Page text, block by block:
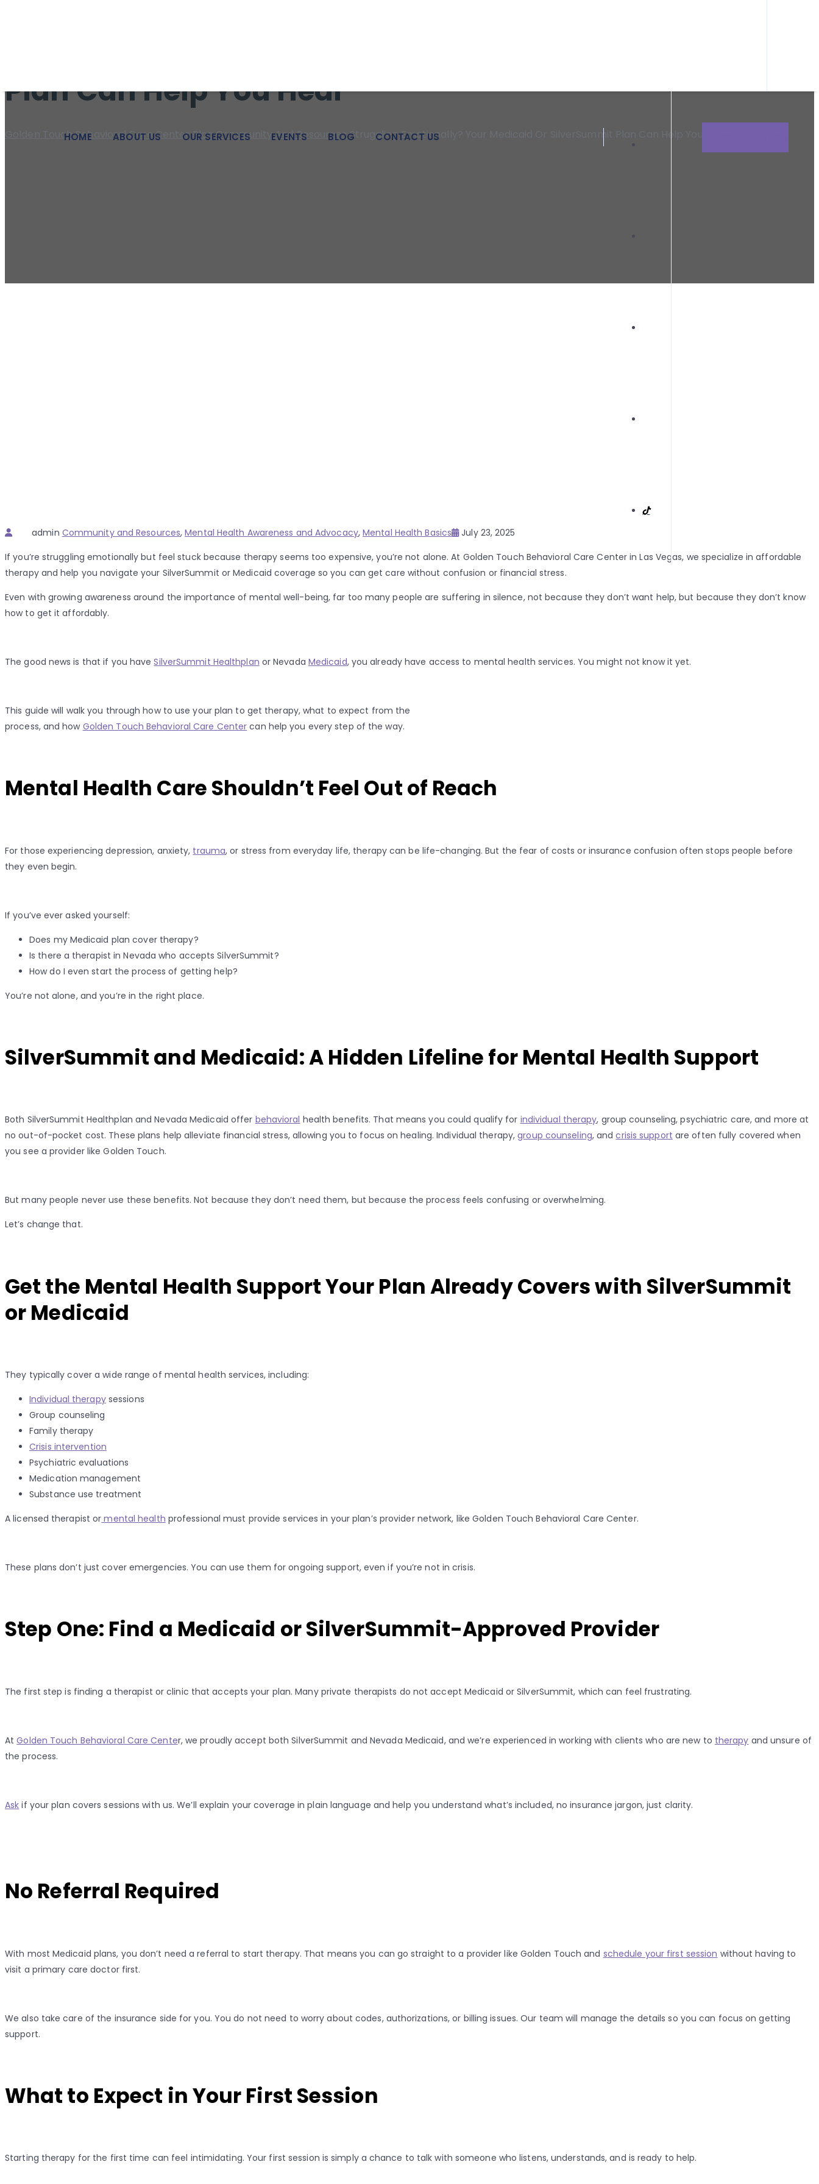
HOME ABOUT US OUR SERVICES EVENTS BLOG CONTACT US
Plan Can Help You Heal
Golden Touch Behavioral Care Center Blog Community And Resources Struggling Emotionally? Your Medicaid Or SilverSummit Plan Can Help You Heal
admin Community and Resources,Mental Health Awareness and Advocacy,Mental Health Basics
on
July 23, 2025
If you’re struggling emotionally but feel stuck because therapy seems too expensive, you’re not alone. At Golden Touch Behavioral Care Center in Las Vegas, we specialize in affordable
therapy and help you navigate your SilverSummit or Medicaid coverage so you can get care without confusion or financial stress.
Even with growing awareness around the importance of mental well-being, far too many people are suffering in silence, not because they don’t want help, but because they don’t know
how to get it affordably.
The good news is that if you haveSilverSummit Healthplan or Nevada Medicaid, you already have access to mental health services. You might not know it yet.
This guide will walk you through how to use your plan to get therapy, what to expect from the
process, and how Golden Touch Behavioral Care Center can help you every step of the way.
Mental Health Care Shouldn’t Feel Out of Reach
For those experiencing depression, anxiety, trauma, or stress from everyday life, therapy can be life-changing. But the fear of costs or insurance confusion often stops people before
they even begin.
If you’ve ever asked yourself:
Does my Medicaid plan cover therapy?
Is there a therapist in Nevada who accepts SilverSummit?
How do I even start the process of getting help?
You’re not alone, and you’re in the right place.
SilverSummit and Medicaid: A Hidden Lifeline for Mental Health Support
Both SilverSummit Healthplan and Nevada Medicaid offer behavioral health benefits. That means you could qualify for individual therapy, group counseling, psychiatric care, and more at
no out-of-pocket cost. These plans help alleviate financial stress, allowing you to focus on healing. Individual therapy,group counseling, andcrisis support are often fully covered when
you see a provider like Golden Touch.
But many people never use these benefits. Not because they don’t need them, but because the process feels confusing or overwhelming.
Let’s change that.
Get the Mental Health Support Your Plan Already Covers with SilverSummit
or Medicaid
They typically cover a wide range of mental health services, including:
Individual therapysessions
Group counseling
Family therapy
Crisis intervention
Psychiatric evaluations
Medication management
Substance use treatment
A licensed therapist or mental health professional must provide services in your plan’s provider network, like Golden Touch Behavioral Care Center.
These plans don’t just cover emergencies. You can use them for ongoing support, even if you’re not in crisis.
Step One: Find a Medicaid or SilverSummit-Approved Provider
The first step is finding a therapist or clinic that accepts your plan. Many private therapists do not accept Medicaid or SilverSummit, which can feel frustrating.
AtGolden Touch Behavioral Care Center, we proudly accept both SilverSummit and Nevada Medicaid, and we’re experienced in working with clients who are new to therapy and unsure of
the process.
Ask if your plan covers sessions with us. We’ll explain your coverage in plain language and help you understand what’s included, no insurance jargon, just clarity.
No Referral Required
With most Medicaid plans, you don’t need a referral to start therapy. That means you can go straight to a provider like Golden Touch and schedule your first session without having to
visit a primary care doctor first.
We also take care of the insurance side for you. You do not need to worry about codes, authorizations, or billing issues. Our team will manage the details so you can focus on getting
support.
What to Expect in Your First Session
Starting therapy for the first time can feel intimidating. Your first session is simply a chance to talk with someone who listens, understands, and is ready to help.